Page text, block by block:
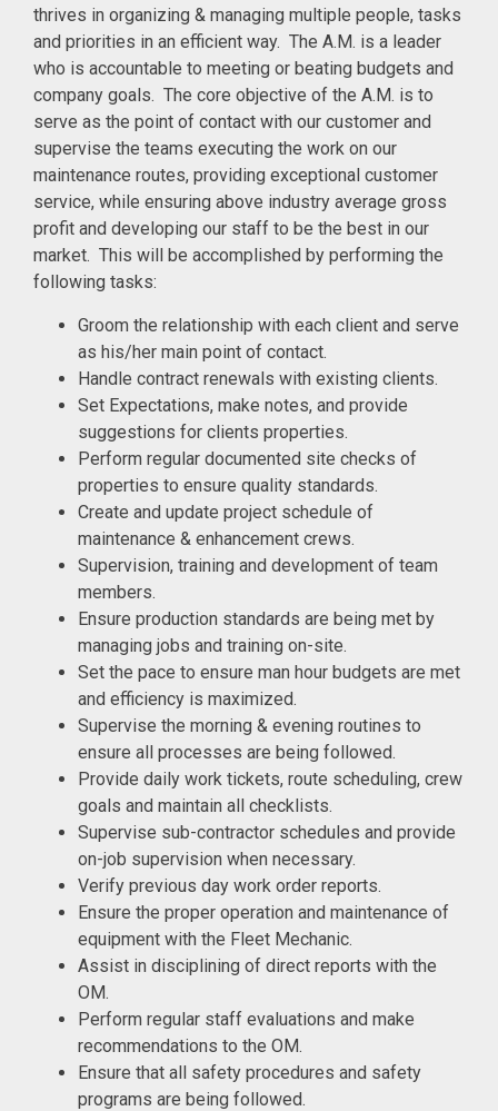
thrives in organizing & managing multiple people, tasks
and priorities in an efficient way. The A.M. is a leader
who is accountable to meeting or beating budgets and
company goals. The core objective of the A.M. is to
serve as the point of contact with our customer and
supervise the teams executing the work on our
maintenance routes, providing exceptional customer
service, while ensuring above industry average gross
profit and developing our staff to be the best in our
market. This will be accomplished by performing the
following tasks:
Groom the relationship with each client and serve
as his/her main point of contact.
Handle contract renewals with existing clients.
Set Expectations, make notes, and provide
suggestions for clients properties.
Perform regular documented site checks of
properties to ensure quality standards.
Create and update project schedule of
maintenance & enhancement crews.
Supervision, training and development of team
members.
Ensure production standards are being met by
managing jobs and training on-site.
Set the pace to ensure man hour budgets are met
and efficiency is maximized.
Supervise the morning & evening routines to
ensure all processes are being followed.
Provide daily work tickets, route scheduling, crew
goals and maintain all checklists.
Supervise sub-contractor schedules and provide
on-job supervision when necessary.
Verify previous day work order reports.
Ensure the proper operation and maintenance of
equipment with the Fleet Mechanic.
Assist in disciplining of direct reports with the
OM.
Perform regular staff evaluations and make
recommendations to the OM.
Ensure that all safety procedures and safety
programs are being followed.